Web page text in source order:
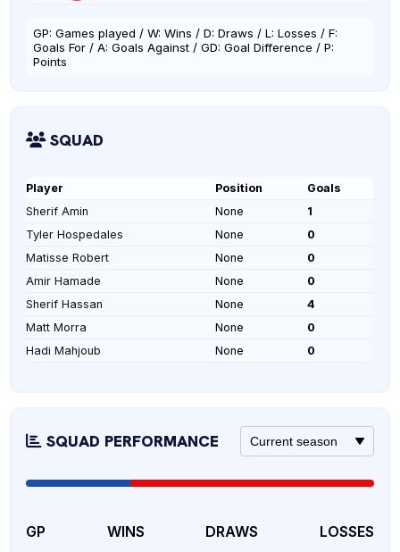
GP: Games played / W: Wins / D: Draws / L: Losses / F:
Goals For / A: Goals Against / GD: Goal Difference / P:
Points
SQUAD
Player Position
Goals
Sherif Amin
None
1
Tyler Hospedales
None
0
Matisse Robert
None
0
Amir Hamade
None
0
Sherif Hassan
None
4
Matt Morra
None
0
Hadi Mahjoub
None 0
SQUAD PERFORMANCE
GP WINS DRAWS LOSSES